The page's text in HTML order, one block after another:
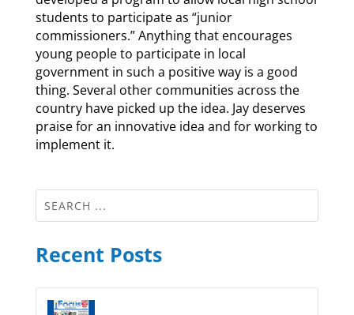
students to participate as “junior
commissioners.” Anything that encourages
young people to participate in local
government in such a positive way is a good
thing. Several other communities across the
country have picked up the idea. Jay deserves
praise for an innovative idea and for working to
implement it.
Recent Posts